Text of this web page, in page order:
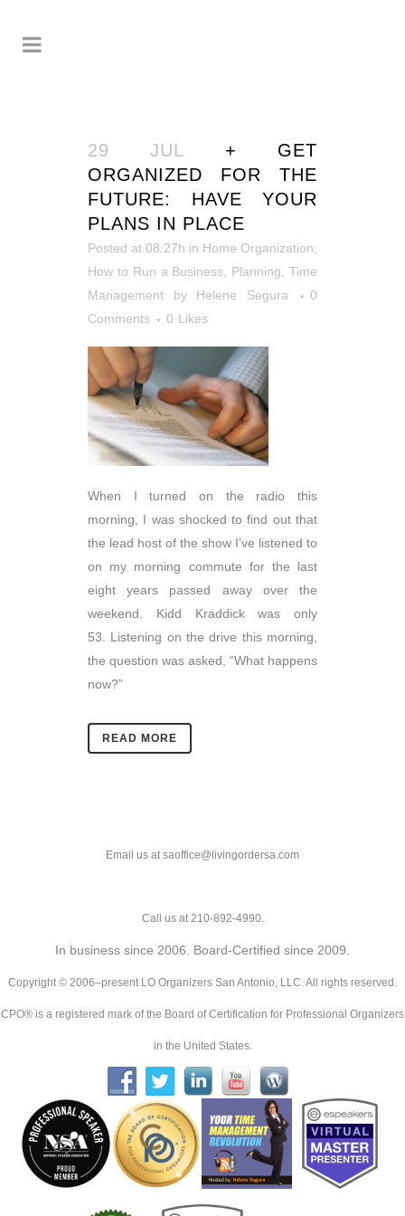
29 JUL
+ GET
ORGANIZED FOR THE
FUTURE: HAVE YOUR
PLANS IN PLACE
Posted at 08:27h in Home Organization
How to Run a Business
Planning ,Time
Management
by Helene Segura
0
Comments
0 Likes
When I turned on the radio this
morning, I was shocked to find out that
the lead host of the show I’ve listened to
on my morning commute for the last
eight years passed away over the
weekend. Kidd Kraddick was only
53. Listening on the drive this morning,
the question was asked, “What happens
now?”
READ MORE
Email us at saoffice@livingordersa.com
Call us at 210-892-4990.
In business since 2006. Board-Certified since 2009.
Copyright © 2006–present LO Organizers San Antonio, LLC. All rights reserved.
CPO® is a registered mark of the Board of Certification for Professional Organizers
in the United States.